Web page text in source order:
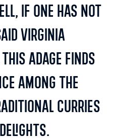
if one has not
Virginia
this adage finds
among the
curries